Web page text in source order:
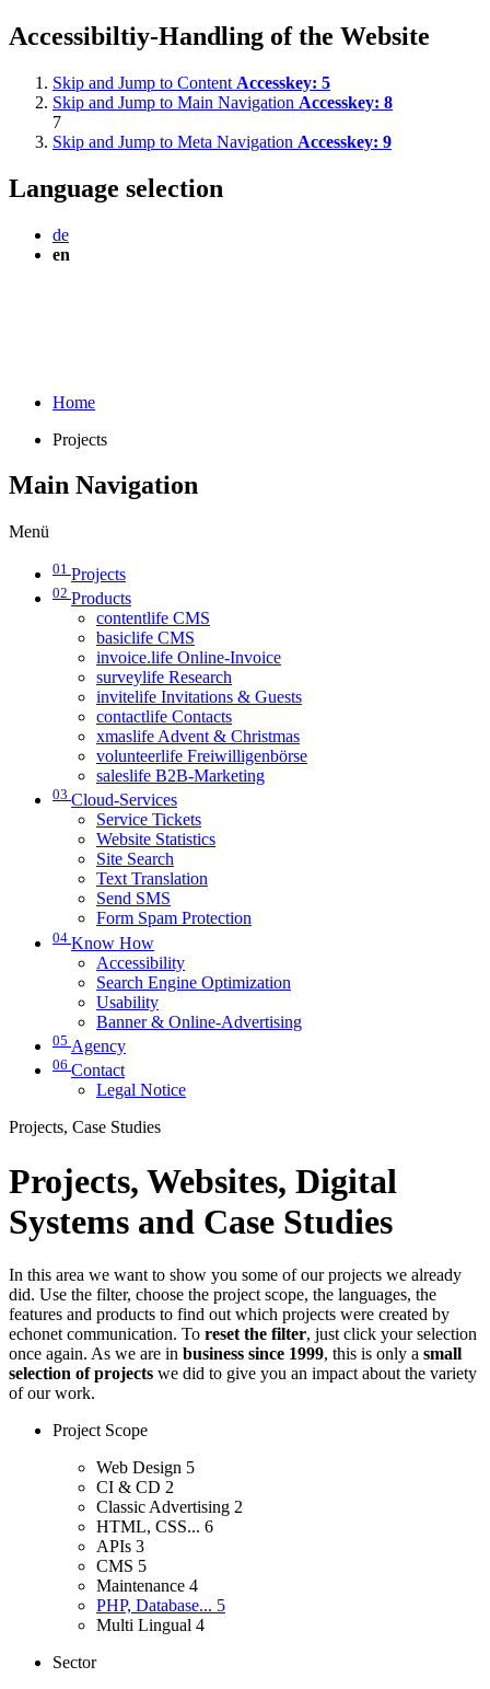
Accessibiltiy-Handling of the Website
Skip and Jump to Content Accesskey: 5
Skip and Jump to Main Navigation Accesskey: 8
7
Skip and Jump to Meta Navigation Accesskey: 9
Language selection
de
en
Home
Projects
Main Navigation
Menü
01 Projects
02 Products
contentlife CMS
basiclife CMS
invoice.life Online-Invoice
surveylife Research
invitelife Invitations & Guests
contactlife Contacts
xmaslife Advent & Christmas
volunteerlife Freiwilligenbörse
saleslife B2B-Marketing
03 Cloud-Services
Service Tickets
Website Statistics
Site Search
Text Translation
Send SMS
Form Spam Protection
04 Know How
Accessibility
Search Engine Optimization
Usability
Banner & Online-Advertising
05 Agency
06 Contact
Legal Notice
Projects, Case Studies
Projects, Websites, Digital
Systems and Case Studies
In this area we want to show you some of our projects we already
did. Use the filter, choose the project scope, the languages, the
features and products to find out which projects were created by
echonet communication. To reset the filter, just click your selection
once again. As we are in business since 1999, this is only a small
selection of projects we did to give you an impact about the variety
of our work.
Project Scope
Web Design 5
CI & CD 2
Classic Advertising 2
HTML, CSS... 6
APIs 3
CMS 5
Maintenance 4
PHP, Database... 5
Multi Lingual 4
Sector